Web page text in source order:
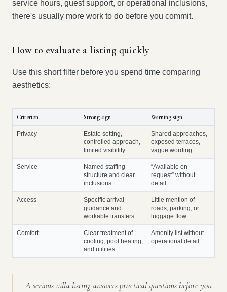
service hours, guest support, or operational inclusions,
there's usually more work to do before you commit.
How to evaluate a listing quickly
Use this short filter before you spend time comparing
aesthetics:
Criterion Strong sign Warning sign
Privacy
Estate setting,
controlled approach,
limited visibility
Shared approaches,
exposed terraces,
vague wording
Service
Named staffing
structure and clear
inclusions
“Available on
request” without
detail
Access
Specific arrival
guidance and
workable transfers
Little mention of
roads, parking, or
luggage flow
Comfort
Clear treatment of
cooling, pool heating,
and utilities
Amenity list without
operational detail
A serious villa listing answers practical questions before you